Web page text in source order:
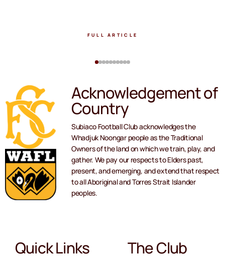
FULL ARTICLE
Acknowledgement of
Country
Subiaco Football Club acknowledges the
Whadjuk Noongar people as the Traditional
Owners of the land on which we train, play, and
gather. We pay our respects to Elders past,
present, and emerging, and extend that respect
to all Aboriginal and Torres Strait Islander
peoples.
Quick Links The Club